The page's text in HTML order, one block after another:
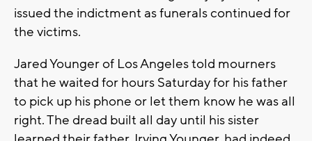
issued the indictment as funerals continued for
the victims.
Jared Younger of Los Angeles told mourners
that he waited for hours Saturday for his father
to pick up his phone or let them know he was all
right. The dread built all day until his sister